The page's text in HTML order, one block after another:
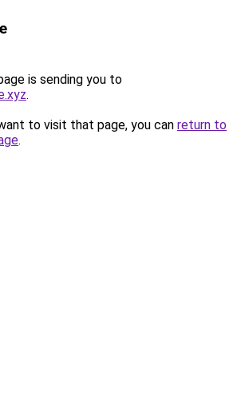
is sending you to
.
to visit that page, you can return to
.